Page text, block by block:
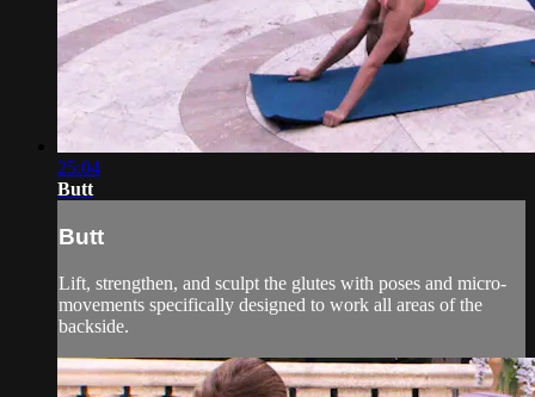
25:04
Butt
Butt
Lift, strengthen, and sculpt the glutes with poses and micro-
movements specifically designed to work all areas of the
backside.